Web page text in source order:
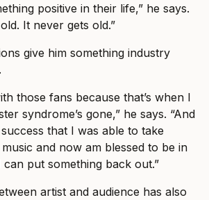
positive in their life,” he says.
It never gets old.”
give him something industry
those fans because that’s when I
syndrome’s gone,” he says. “And
that I was able to take
and now am blessed to be in
put something back out.”
artist and audience has also